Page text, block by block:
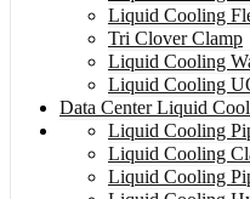
Liquid Cooling
Tri Clover Clamp
Liquid Cooling
Liquid Cooling
Data Center Liquid
Liquid Cooling
Liquid Cooling
Liquid Cooling